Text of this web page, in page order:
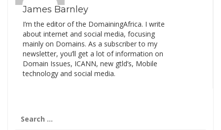
James Barnley
I’m the editor of the DomainingAfrica. I write
about internet and social media, focusing
mainly on Domains. As a subscriber to my
newsletter, you’ll get a lot of information on
Domain Issues, ICANN, new gtld’s, Mobile
technology and social media.
for: